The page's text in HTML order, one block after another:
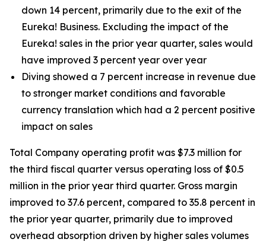
down 14 percent, primarily due to the exit of the
Eureka! Business. Excluding the impact of the
Eureka! sales in the prior year quarter, sales would
have improved 3 percent year over year
Diving showed a 7 percent increase in revenue due
to stronger market conditions and favorable
currency translation which had a 2 percent positive
impact on sales
Total Company operating profit was $7.3 million for
the third fiscal quarter versus operating loss of $0.5
million in the prior year third quarter. Gross margin
improved to 37.6 percent, compared to 35.8 percent in
the prior year quarter, primarily due to improved
overhead absorption driven by higher sales volumes